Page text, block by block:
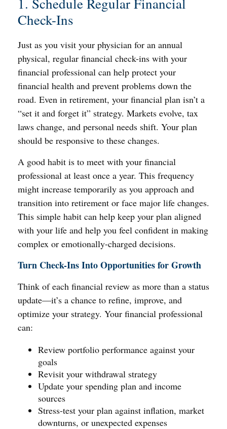
Check-Ins
Just as you visit your physician for an annual
physical, regular financial check-ins with your
financial professional can help protect your
financial health and prevent problems down the
road. Even in retirement, your financial plan isn’t a
“set it and forget it” strategy. Markets evolve, tax
laws change, and personal needs shift. Your plan
should be responsive to these changes.
A good habit is to meet with your financial
professional at least once a year. This frequency
might increase temporarily as you approach and
transition into retirement or face major life changes.
This simple habit can help keep your plan aligned
with your life and help you feel confident in making
complex or emotionally-charged decisions.
Turn Check-Ins Into Opportunities for Growth
Think of each financial review as more than a status
update—it’s a chance to refine, improve, and
optimize your strategy. Your financial professional
can:
Review portfolio performance against your
goals
Revisit your withdrawal strategy
Update your spending plan and income
sources
Stress-test your plan against inflation, market
downturns, or unexpected expenses